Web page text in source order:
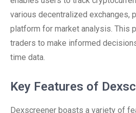
various decentralized exchanges,
platform for market analysis. This
traders to make informed
time data.
Key Features of
Dexscreener boasts a variety of